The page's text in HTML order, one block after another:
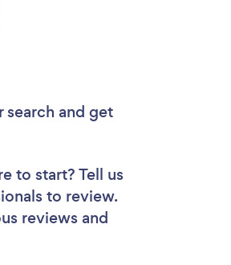
search and get
to start? Tell us
to review.
reviews and